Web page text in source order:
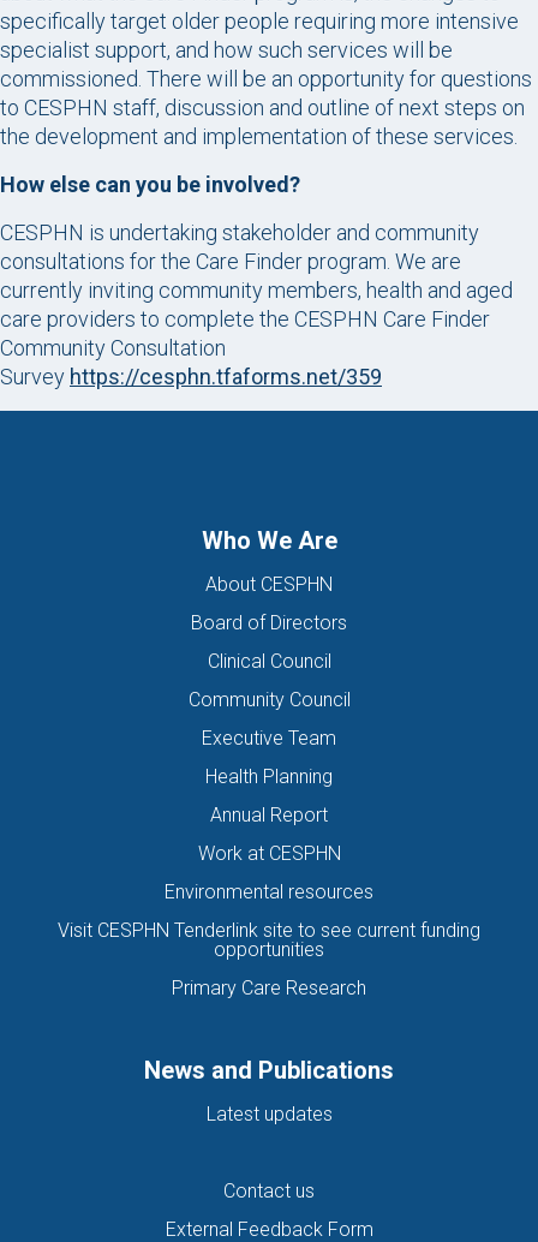
specifically target older people requiring more intensive
specialist support, and how such services will be
commissioned. There will be an opportunity for questions
to CESPHN staff, discussion and outline of next steps on
the development and implementation of these services.
How else can you be involved?
CESPHN is undertaking stakeholder and community
consultations for the Care Finder program. We are
currently inviting community members, health and aged
care providers to complete the CESPHN Care Finder
Community Consultation
Survey https://cesphn.tfaforms.net/359
Who We Are
About CESPHN
Board of Directors
Clinical Council
Community Council
Executive Team
Health Planning
Annual Report
Work at CESPHN
Environmental resources
Visit CESPHN Tenderlink site to see current funding
opportunities
Primary Care Research
News and Publications
Latest updates
Contact us
External Feedback Form